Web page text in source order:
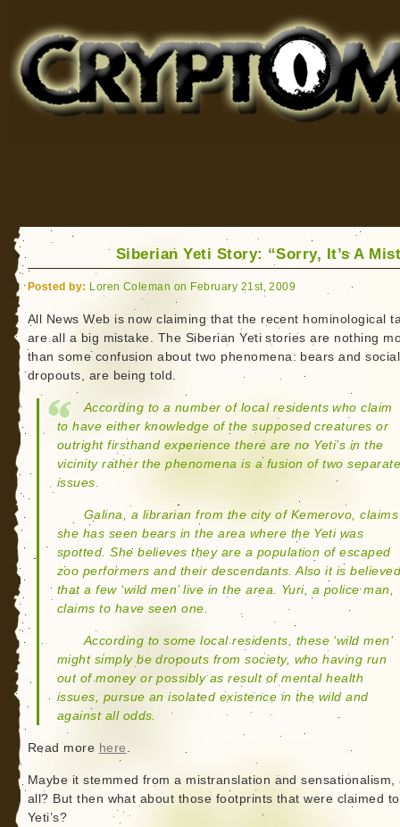
for Bigfoot, Lake Monsters, Sea Serpents and More
Siberian Yeti Story: “Sorry, It’s A
Posted by: Loren Coleman on February 21st, 2009
All News Web is now claiming that the recent hominological
are all a big mistake. The Siberian Yeti stories are nothing
than some confusion about two phenomena: bears and social
dropouts, are being told.
According to a number of local residents who claim
to have either knowledge of the supposed creatures or
outright firsthand experience there are no Yeti’s in the
vicinity rather the phenomena is a fusion of two
issues.
Galina, a librarian from the city of Kemerovo, claims
she has seen bears in the area where the Yeti was
spotted. She believes they are a population of escaped
zoo performers and their descendants. Also it is
that a few ‘wild men’ live in the area. Yuri, a police man,
claims to have seen one.
According to some local residents, these ‘wild men’
might simply be dropouts from society, who having run
out of money or possibly as result of mental health
issues, pursue an isolated existence in the wild and
against all odds.
Read more here .
Maybe it stemmed from a mistranslation and sensationalism,
all? But then what about those footprints that were claimed
Yeti’s?